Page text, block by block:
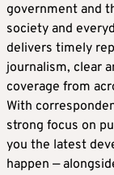
government and
society and
delivers timely
journalism, clear
coverage from
With
strong focus on
you the latest
happen —